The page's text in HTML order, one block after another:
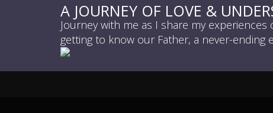
A JOURNEY OF LOVE &
Journey with me as I share my experiences
getting to know our Father, a never-ending